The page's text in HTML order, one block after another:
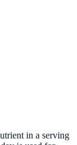
in a serving